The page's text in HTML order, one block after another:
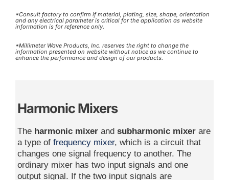
*Consult factory to confirm if material, plating, size, shape, orientation
and any electrical parameter is critical for the application as website
information is for reference only.
*Millimeter Wave Products, Inc. reserves the right to change the
information presented on website without notice as we continue to
enhance the performance and design of our products.
Harmonic Mixers
The harmonic mixerand subharmonic mixerare
a type of frequency mixer, which is a circuit that
changes one signal frequency to another. The
ordinary mixer has two input signals and one
output signal. If the two input signals are